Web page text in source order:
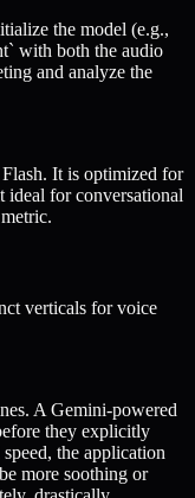
the model (e.g.,
with both the audio
and analyze the
It is optimized for
ideal for conversational
verticals for voice
A Gemini-powered
they explicitly
the application
more soothing or